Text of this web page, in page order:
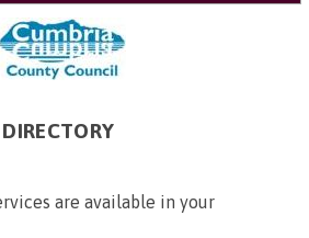
are available in your